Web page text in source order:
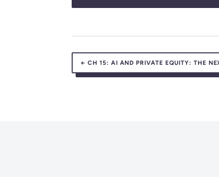
← CH 15: AI AND PRIVATE EQUITY: THE